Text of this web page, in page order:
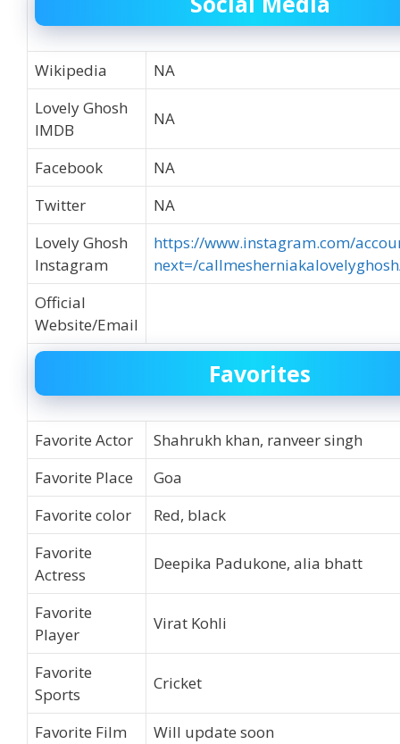
Wikipedia
NA
Lovely Ghosh
IMDB
NA
Facebook
NA
Twitter
NA
Lovely Ghosh
Instagram
https://www.instagram.com/
next=/
Official
Website/Email
Favorites
Favorite Actor
Shahrukh khan, ranveer singh
Favorite Place
Goa
Favorite color
Red, black
Favorite
Actress
Deepika Padukone, alia bhatt
Favorite
Player
Virat Kohli
Favorite
Sports
Cricket
Favorite Film
Will update soon